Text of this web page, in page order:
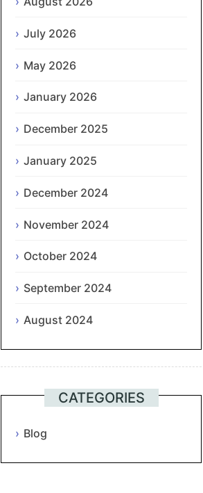
July 2026
May 2026
January 2026
December 2025
January 2025
December 2024
November 2024
October 2024
September 2024
August 2024
CATEGORIES
Blog